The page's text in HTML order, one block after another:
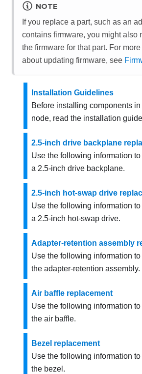
NOTE
If you replace a part, such as an
contains firmware, you might also
the firmware for that part. For
about updating firmware, see
Installation Guidelines
Before installing components
node, read the installation
2.5-inch drive backplane
Use the following information to
a 2.5-inch drive backplane.
2.5-inch hot-swap drive
Use the following information to
a 2.5-inch hot-swap drive.
Adapter-retention assembly
Use the following information to
the adapter-retention assembly.
Air baffle replacement
Use the following information to
the air baffle.
Bezel replacement
Use the following information to
the bezel.